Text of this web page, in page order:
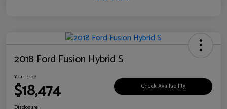
2018 Ford Fusion Hybrid S
Your Price
$18,474 Check Availability